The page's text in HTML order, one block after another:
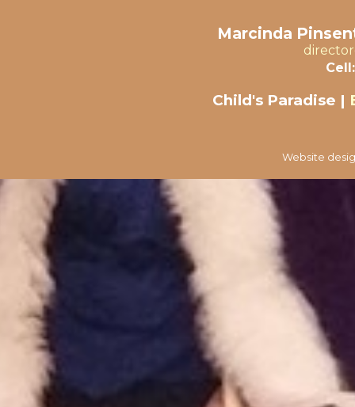
Marcinda
Cell:
Child's Paradise |
Website